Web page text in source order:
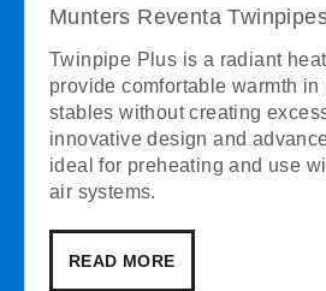
Munters Reventa
Twinpipe Plus is a radiant
provide comfortable warmth
stables without creating
innovative design and
ideal for preheating and use
air systems.
READ MORE